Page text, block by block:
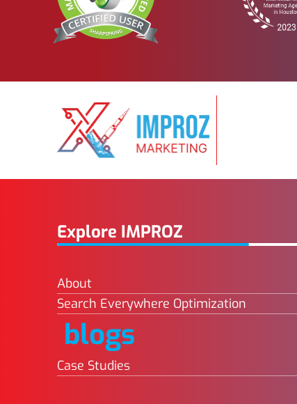
Explore IMPROZ
About
Search Everywhere Optimization
blogs
Case Studies